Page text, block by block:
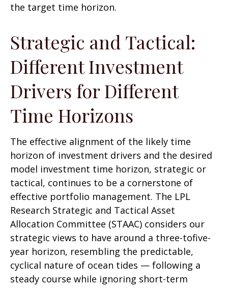
the target time horizon.
Strategic and Tactical:
Different Investment
Drivers for Different
Time Horizons
The effective alignment of the likely time
horizon of investment drivers and the desired
model investment time horizon, strategic or
tactical, continues to be a cornerstone of
effective portfolio management. The LPL
Research Strategic and Tactical Asset
Allocation Committee (STAAC) considers our
strategic views to have around a three-tofive-
year horizon, resembling the predictable,
cyclical nature of ocean tides — following a
steady course while ignoring short-term